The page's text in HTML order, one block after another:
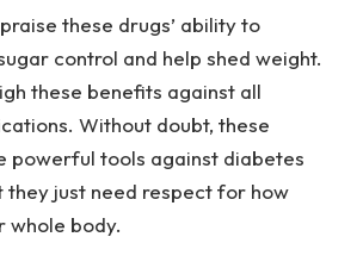
these drugs’ ability to
control and help shed weight.
these benefits against all
Without doubt, these
powerful tools against diabetes
they just need respect for how
whole body.